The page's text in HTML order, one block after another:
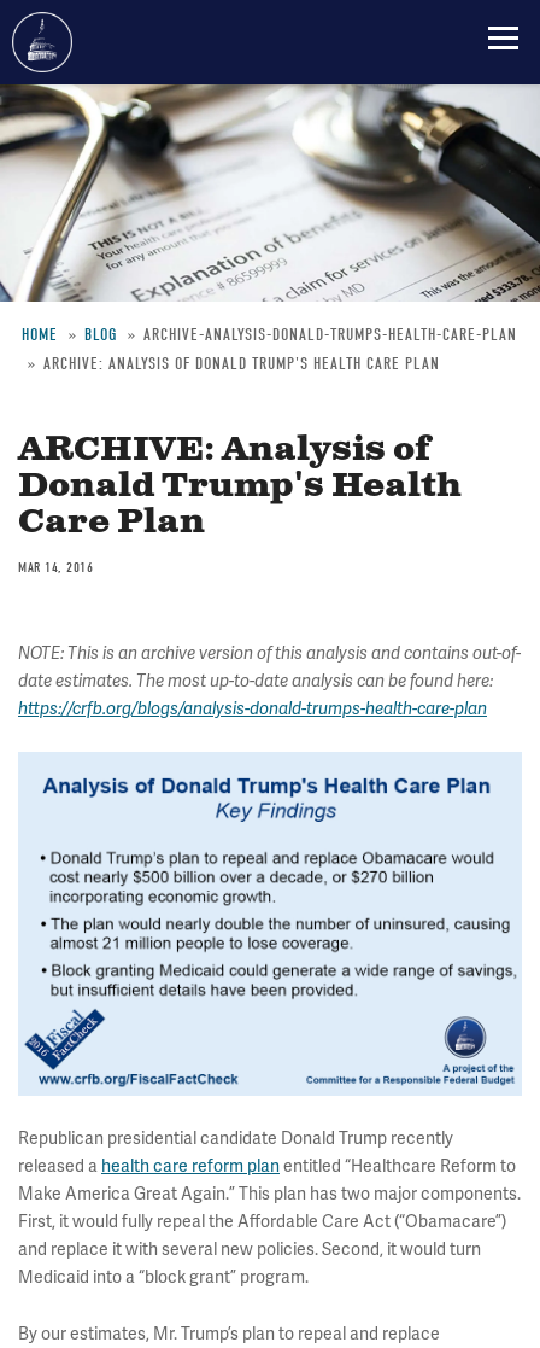
Skip
to
main
content
Breadcrumb
HOME BLOG
ARCHIVE-ANALYSIS-DONALD-TRUMPS-HEALTH-CARE-PLAN
ARCHIVE: ANALYSIS OF DONALD TRUMP'S HEALTH CARE PLAN
ARCHIVE: Analysis of
Donald Trump's Health
Care Plan
MAR 14, 2016
NOTE: This is an archive version of this analysis and contains out-of-
date estimates. The most up-to-date analysis can be found here:
https://crfb.org/blogs/analysis-donald-trumps-health-care-plan
Republican presidential candidate Donald Trump recently
released a health care reform planentitled “Healthcare Reform to
Make America Great Again.” This plan has two major components.
First, itwould fully repeal the Affordable Care Act (“Obamacare”)
and replace it with several new policies. Second, it would turn
Medicaid into a “block grant” program.
By our estimates, Mr. Trump’s plan to repeal and replace